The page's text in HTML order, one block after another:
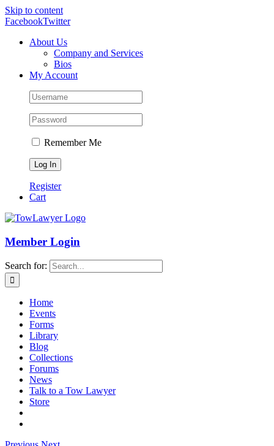
Skip to content
FacebookTwitter
About Us
Company and Services
Bios
My Account
Remember Me
Register
Cart
Member Login
Search for:
Home
Events
Forms
Library
Blog
Collections
Forums
News
Talk to a Tow Lawyer
Store